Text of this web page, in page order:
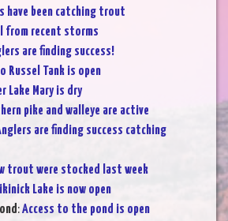
have been catching trout
from recent storms
are finding success!
Russel Tank is open
Lake Mary is dry
pike and walleye are active
are finding success catching
trout were stocked last week
Lake is now open
:Access to the pond is open